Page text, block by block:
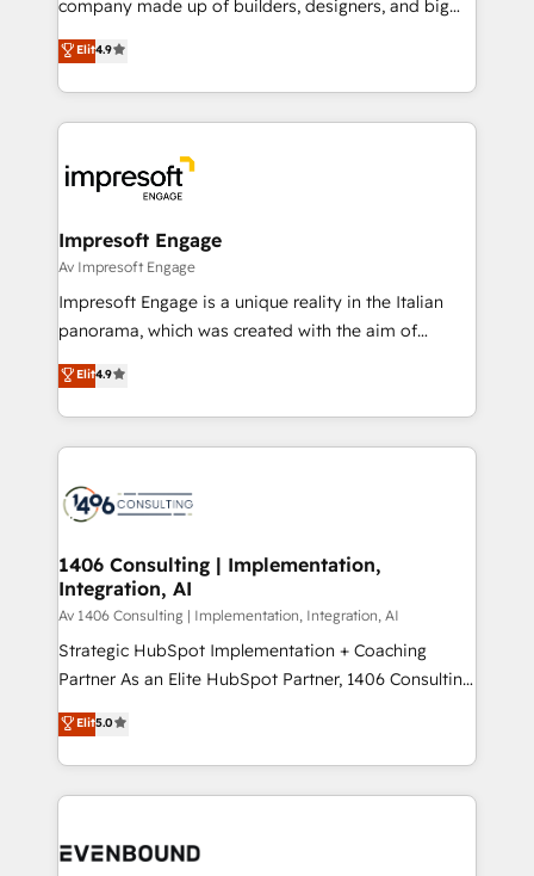
2️⃣ AIエージェント組織構築 営業・マーケティング業務
の一部をAIが自律実行する組織への移行を設計・実装。
DX × AI推進のPMO伴走支援 複数部門をまたぐDX×AI変
革を、構想から実装・定着までPMOとして主導。「設
の統合・浸透・変革管理を実行します。 ▸ CMS戦略設
計・構築：リード獲得・CVR・SEOを前提にした情報設
計・導線設計・テンプレート設計をContent Hubで一体
提供。 ▸ 既存CRM・MAからの移行支援：Salesforce・
Marketo・Pardot等からの移行、カスタム設計、履歴
ンツとサイト構造を最適化。 🏆 なぜ100incを選ぶの
か？ ✓ HubSpot Eliteパートナー認定 ✓ HubSpotアワ
ード受賞・HUGリーダー ✓ ISO27001:2022 /
HubSpot大百科 出版 CRM・AI活用に関するご相談、現
状整理の壁打ちなど、構想段階からお気軽にお問い合わ
せください。
company made up of builders, designers, and big
thinkers. We blend strategy, design, and
development—always fueled by curiosity—to turn
ideas, opportunities, and challenges into meaningful
experiences. To us, technology is more than just
and—most importantly—simple. That’s why we lean
into bold ideas and shape them into thoughtful
products and strategies that actually make a
difference.
Elit4.9
Impresoft Engage
Av Impresoft Engage
Impresoft Engage is a unique reality in the Italian
panorama, which was created with the aim of
putting Customer Experience at the center by
creating digital environments capable of integrating
people, processes and data. We offer the best
digital solutions on the market, ranging from CRM
marketing automation to online and offline sales
allowing companies to optimize processes and meet
the needs of the customer. We are part of Impresoft
Group, a group of specialized and complementary
companies that divide their offer into 4
Competence Centers: Smart Manufacturing,
The synergies generated by these integrations,
together with the combination of talents, skills,
to accompany companies on their digital
Elit4.9
1406 Consulting | Implementation,
Integration, AI
Av 1406 Consulting | Implementation, Integration, AI
Strategic HubSpot Implementation + Coaching
Partner As an Elite HubSpot Partner, 1406 Consulting
helps mid-market revenue teams transform how
they sell, market, and serve. We don't just build your
HubSpot—we teach your team to own it, then stay
to help you keep winning. What We Do ⚙️ CRM
Data & Content 📈 Sales & Marketing Alignment +
Elit5.0